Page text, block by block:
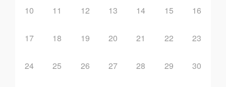
10 11 12 13 14 15 16
17 18 19 20 21 22 23
24 25 26 27 28 29 30